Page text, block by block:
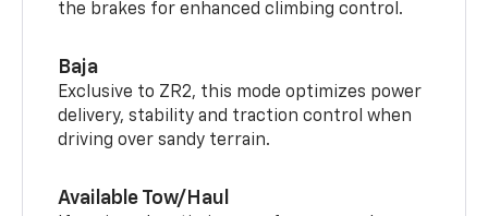
the brakes for enhanced climbing control.
Baja
Exclusive to ZR2, this mode optimizes power
delivery, stability and traction control when
driving over sandy terrain.
Available Tow/Haul